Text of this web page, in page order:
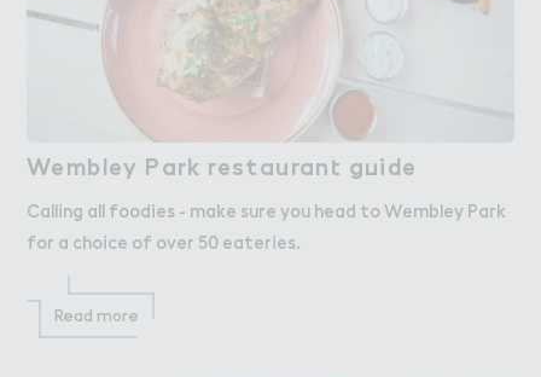
Wembley Park restauran４ g７ide
Wembley Park restaurant guide
Calling all foodies - make sure you head to Wembley Park
for a choice of over 50 eateries.
Read more